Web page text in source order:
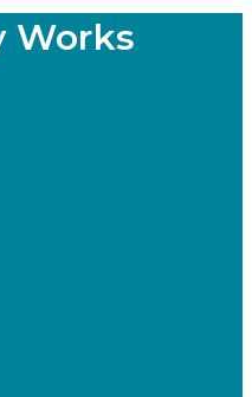
Works